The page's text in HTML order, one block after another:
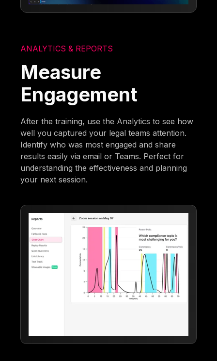
ANALYTICS & REPORTS
Measure
Engagement
After the training, use the Analytics to see how
well you captured your legal teams attention.
Identify who was most engaged and share
results easily via email or Teams. Perfect for
understanding the effectiveness and planning
your next session.